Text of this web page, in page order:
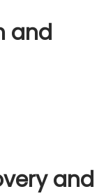
and
and